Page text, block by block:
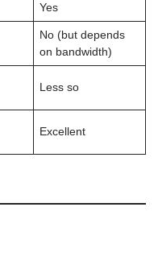
Yes
No (but depends
on bandwidth)
Less so
Excellent